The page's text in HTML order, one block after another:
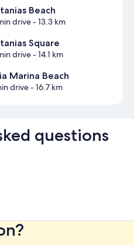
Beach
drive- 13.3 km
Square
drive- 14.1 km
Marina Beach
drive- 16.7 km
questions